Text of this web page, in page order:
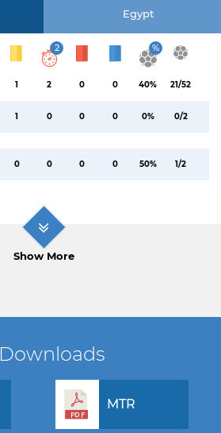
Egypt
1
2
2 0 0
%
40% 21/52
1 0 0 0 0% 0/2
0 0 0 0 50% 1/2
Show More
Downloads
MTR